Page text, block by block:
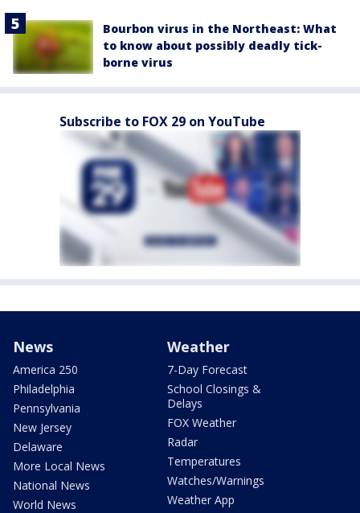
Bourbon virus in the Northeast: What
to know about possibly deadly tick-
borne virus
Subscribe to FOX 29 on YouTube
News
America 250
Philadelphia
Pennsylvania
New Jersey
Delaware
More Local News
National News
World News
Weather
7-Day Forecast
School Closings &
Delays
FOX Weather
Radar
Temperatures
Watches/Warnings
Weather App